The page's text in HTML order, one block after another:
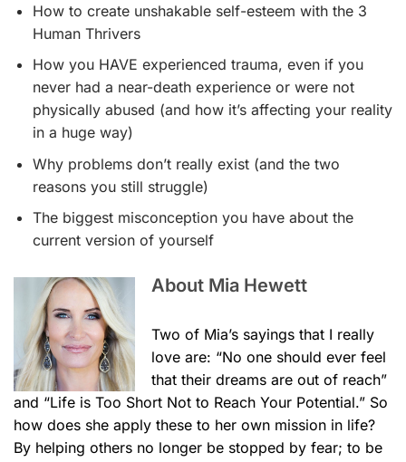
​How to create unshakable self-esteem with the 3
Human Thrivers
How you HAVE experienced trauma, even if you
never had a near-death experience or were not
physically abused (and how it’s affecting your reality
in a huge way)
​Why problems don’t really exist (and the two
reasons you still struggle)
​The biggest misconception you have about the
current version of yourself
About Mia Hewett
Two of Mia’s sayings that I really
love are: “No one should ever feel
that their dreams are out of reach”
and “Life is Too Short Not to Reach Your Potential.” So
how does she apply these to her own mission in life?
By helping others no longer be stopped by fear; to be